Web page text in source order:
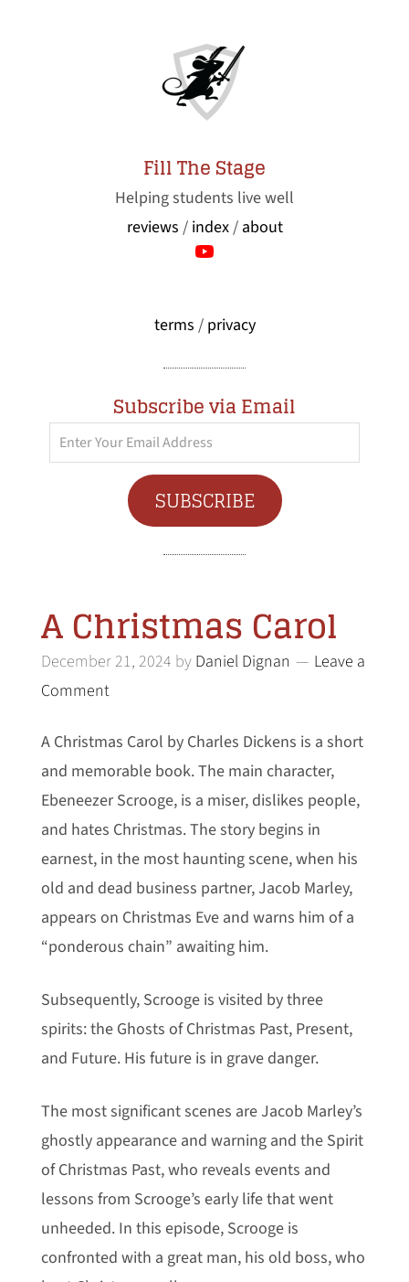
Fill The Stage
Helping students live well
reviews / index/ about
terms / privacy
Subscribe via Email
Enter
Your
SUBSCRIBE
A Christmas Carol
December 21, 2024 by Daniel Dignan
Leave a
Comment
A Christmas Carol by Charles Dickens is a short
and memorable book. The main character,
Ebeneezer Scrooge, is a miser, dislikes people,
and hates Christmas. The story begins in
earnest, in the most haunting scene, when his
old and dead business partner, Jacob Marley,
appears on Christmas Eve and warns him of a
“ponderous chain” awaiting him.
Subsequently, Scrooge is visited by three
spirits: the Ghosts of Christmas Past, Present,
and Future. His future is in grave danger.
The most significant scenes are Jacob Marley’s
ghostly appearance and warning and the Spirit
of Christmas Past, who reveals events and
lessons from Scrooge’s early life that went
unheeded. In this episode, Scrooge is
confronted with a great man, his old boss, who